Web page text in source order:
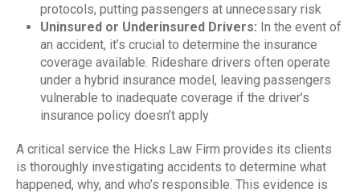
protocols, putting passengers at unnecessary risk
Uninsured or Underinsured Drivers: In the event of
an accident, it’s crucial to determine the insurance
coverage available. Rideshare drivers often operate
under a hybrid insurance model, leaving passengers
vulnerable to inadequate coverage if the driver’s
insurance policy doesn’t apply
A critical service the Hicks Law Firm provides its clients
is thoroughly investigating accidents to determine what
happened, why, and who’s responsible. This evidence is